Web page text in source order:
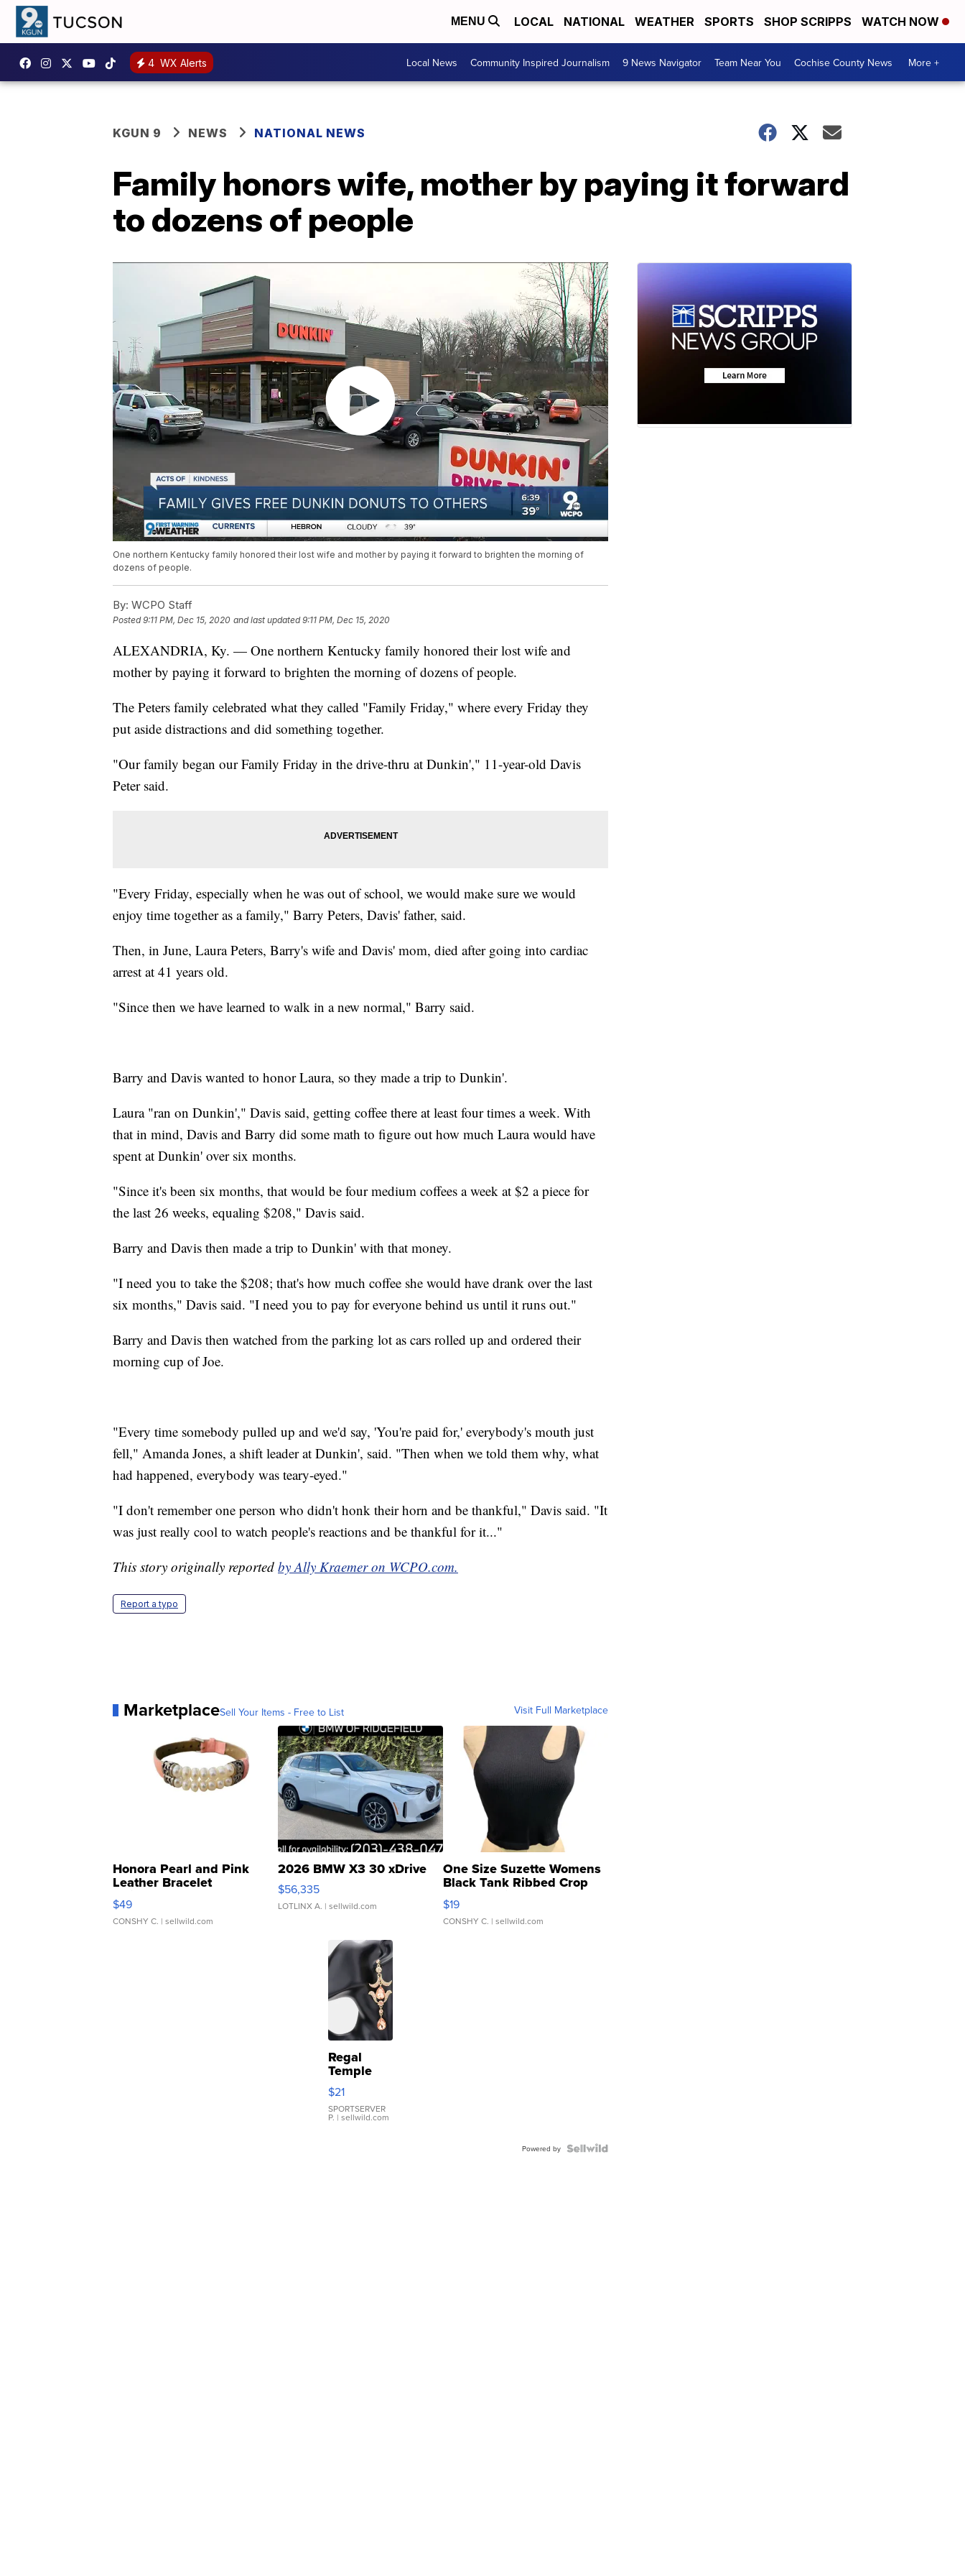
MENU LOCAL NATIONAL WEATHER SPORTS SHOP SCRIPPS WATCH NOW
4 WX Alerts Local News Community Inspired Journalism 9 News Navigator Team Near You Cochise County News More +
KGUN 9 NEWS NATIONAL NEWS
Family honors wife, mother by paying it forward
to dozens of people
One northern Kentucky family honored their lost wife and mother by paying it forward to brighten the morning of
dozens of people.
By: WCPO Staff
Posted9:11 PM, Dec 15, 2020 and last updated 9:11 PM, Dec 15, 2020
ALEXANDRIA, Ky. — One northern Kentucky family honored their lost wife and
mother by paying it forward to brighten the morning of dozens of people.
The Peters family celebrated what they called "Family Friday," where every Friday they
put aside distractions and did something together.
"Our family began our Family Friday in the drive-thru at Dunkin'," 11-year-old Davis
Peter said.
"Every Friday, especially when he was out of school, we would make sure we would
enjoy time together as a family," Barry Peters, Davis' father, said.
Then, in June, Laura Peters, Barry's wife and Davis' mom, died after going into cardiac
arrest at 41 years old.
"Since then we have learned to walk in a new normal," Barry said.
Barry and Davis wanted to honor Laura, so they made a trip to Dunkin'.
Laura "ran on Dunkin'," Davis said, getting coffee there at least four times a week. With
that in mind, Davis and Barry did some math to figure out how much Laura would have
spent at Dunkin' over six months.
"Since it's been six months, that would be four medium coffees a week at $2 a piece for
the last 26 weeks, equaling $208," Davis said.
Barry and Davis then made a trip to Dunkin' with that money.
"I need you to take the $208; that's how much coffee she would have drank over the last
six months," Davis said. "I need you to pay for everyone behind us until it runs out."
Barry and Davis then watched from the parking lot as cars rolled up and ordered their
morning cup of Joe.
"Every time somebody pulled up and we'd say, 'You're paid for,' everybody's mouth just
fell," Amanda Jones, a shift leader at Dunkin', said. "Then when we told them why, what
had happened, everybody was teary-eyed."
"I don't remember one person who didn't honk their horn and be thankful," Davis said. "It
was just really cool to watch people's reactions and be thankful for it..."
This story originally reported by Ally Kraemer on WCPO.com.
Report a typo
MarketplaceSell Your Items - Free to List Visit Full Marketplace
Honora Pearl and Pink
Leather Bracelet
Adjustable Buckle Clo...
$49
CONSHY C. | sellwild.com
2026 BMW X3 30 xDrive
$56,335
LOTLINX A. | sellwild.com
One Size Suzette Womens
Black Tank Ribbed Crop
Asymmetrical ...
$19
CONSHY C. | sellwild.com
Regal
Temple
Droplet
Earrings
$21
SPORTSERVER
P. | sellwild.com
Powered by